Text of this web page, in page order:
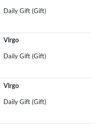
Daily Gift (Gift)
Vlrgo
Daily Gift (Gift)
Vlrgo
Daily Gift (Gift)